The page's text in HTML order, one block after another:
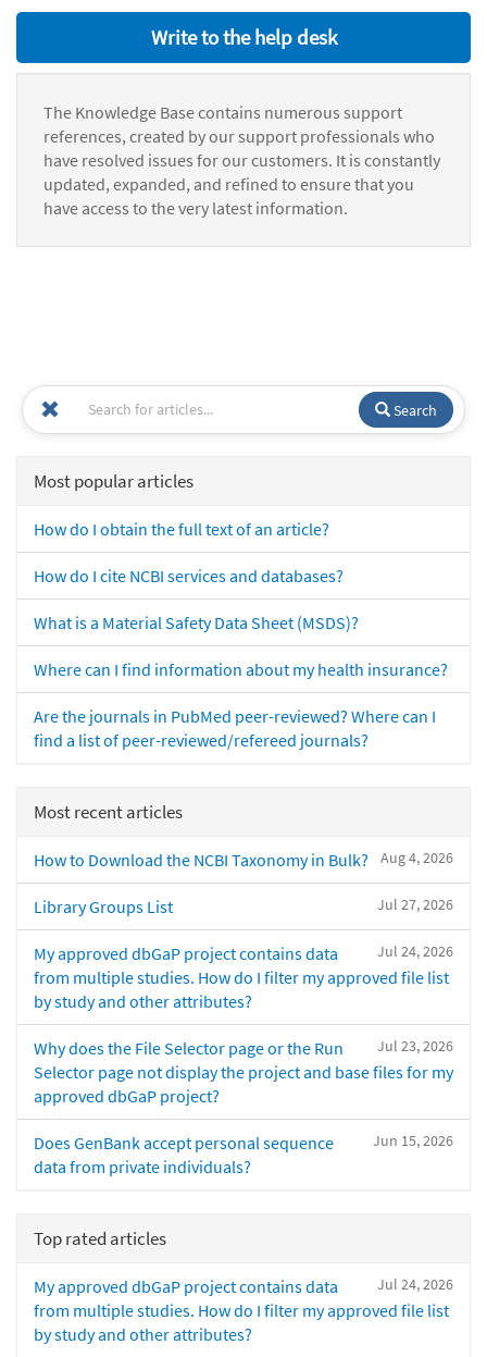
Write to the help desk
The Knowledge Base contains numerous support
references, created by our support professionals who
have resolved issues for our customers. It is constantly
updated, expanded, and refined to ensure that you
have access to the very latest information.
Search
Most popular articles
How do I obtain the full text of an article?
How do I cite NCBI services and databases?
What is a Material Safety Data Sheet (MSDS)?
Where can I find information about my health insurance?
Are the journals in PubMed peer-reviewed? Where can I
find a list of peer-reviewed/refereed journals?
Most recent articles
Aug 4, 2026
How to Download the NCBI Taxonomy in Bulk?
Jul 27, 2026
Library Groups List
Jul 24, 2026
My approved dbGaP project contains data
from multiple studies. How do I filter my approved file list
by study and other attributes?
Jul 23, 2026
Why does the File Selector page or the Run
Selector page not display the project and base files for my
approved dbGaP project?
Jun 15, 2026
Does GenBank accept personal sequence
data from private individuals?
Top rated articles
Jul 24, 2026
My approved dbGaP project contains data
from multiple studies. How do I filter my approved file list
by study and other attributes?